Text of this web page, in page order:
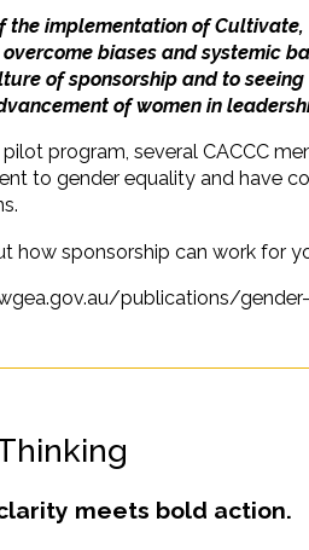
the implementation of
biases and systemic
of sponsorship and to
of women in
program, several CACCC
to gender equality and have
how sponsorship can work for
publications/
meets bold action.